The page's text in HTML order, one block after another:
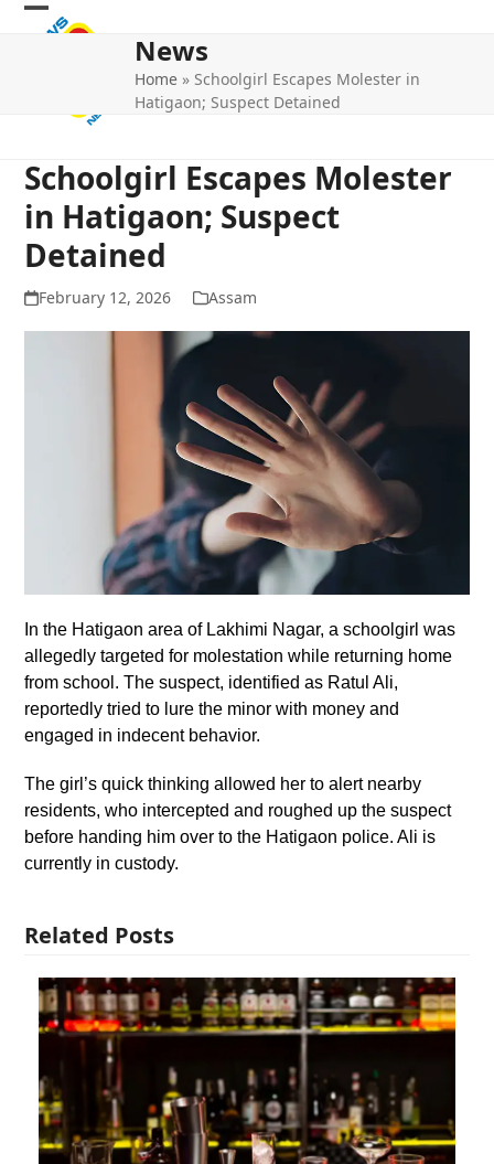
Skip
Open
Close
News
Home » Schoolgirl Escapes Molester in
Hatigaon; Suspect Detained
Schoolgirl Escapes Molester
in Hatigaon; Suspect
Detained
February 12, 2026 Assam
In the Hatigaon area of Lakhimi Nagar, a schoolgirl was
allegedly targeted for molestation while returning home
from school. The suspect, identified as Ratul Ali,
reportedly tried to lure the minor with money and
engaged in indecent behavior.
The girl’s quick thinking allowed her to alert nearby
residents, who intercepted and roughed up the suspect
before handing him over to the Hatigaon police. Ali is
currently in custody.
Related Posts